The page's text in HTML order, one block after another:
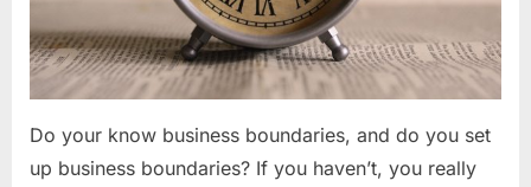
Do your know business boundaries, and do you set
up business boundaries? If you haven’t, you really